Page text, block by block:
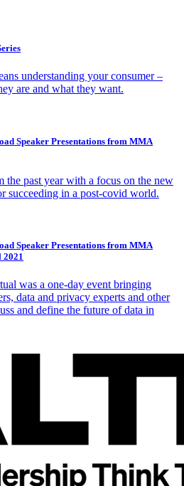
understanding your consumer –
are and what they want.
Speaker Presentations from MMA
the past year with a focus on the new
succeeding in a post-covid world.
Speaker Presentations from MMA
was a one-day event bringing
data and privacy experts and other
and define the future of data in